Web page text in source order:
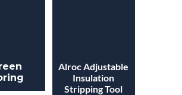
Alroc Adjustable
Insulation
Stripping Tool